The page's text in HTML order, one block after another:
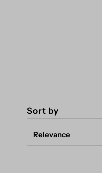
Sort by